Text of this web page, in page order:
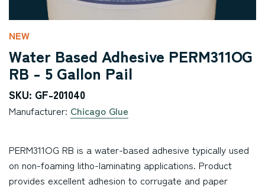
NEW
Water Based Adhesive PERM311OG
RB - 5 Gallon Pail
SKU: GF-201040
Manufacturer: Chicago Glue
PERM311OG RB is a water-based adhesive typically used
on non-foaming litho-laminating applications. Product
provides excellent adhesion to corrugate and paper